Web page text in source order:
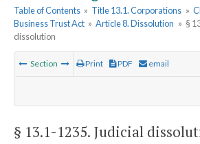
Table of Contents » Title 13.1. Corporations »
Business Trust Act » Article 8. Dissolution » §
dissolution
Section Print PDF email
§ 13.1-1235. Judicial